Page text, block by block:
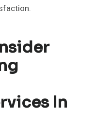
In